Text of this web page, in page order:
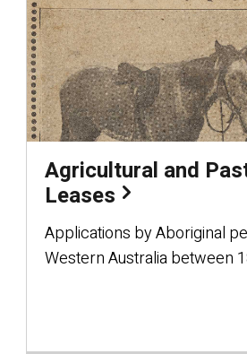
Agricultural and
Leases
Applications by Aboriginal
Western Australia between